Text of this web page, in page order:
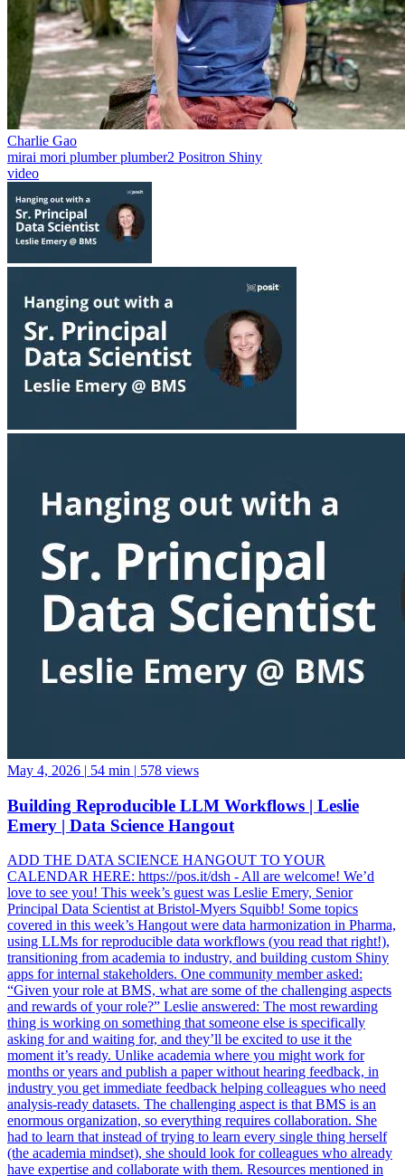
Charlie Gao
mirai mori plumberplumber2 Positron Shiny
video
May 4, 2026 | 54 min | 578 views
Building Reproducible LLM Workflows | Leslie
Emery | Data Science Hangout
ADD THE DATA SCIENCE HANGOUT TO YOUR
CALENDAR HERE: https://pos.it/dsh - All are welcome! We’d
love to see you! This week’s guest was Leslie Emery, Senior
Principal Data Scientist at Bristol-Myers Squibb! Some topics
covered in this week’s Hangout were data harmonization in Pharma,
using LLMs for reproducible data workflows (you read that right!),
transitioning from academia to industry, and building custom Shiny
apps for internal stakeholders. One community member asked:
“Given your role at BMS, what are some of the challenging aspects
and rewards of your role?” Leslie answered: The most rewarding
thing is working on something that someone else is specifically
asking for and waiting for, and they’ll be excited to use it the
moment it’s ready. Unlike academia where you might work for
months or years and publish a paper without hearing feedback, in
industry you get immediate feedback helping colleagues who need
analysis-ready datasets. The challenging aspect is that BMS is an
enormous organization, so everything requires collaboration. She
had to learn that instead of trying to learn every single thing herself
(the academia mindset), she should look for colleagues who already
have expertise and collaborate with them. Resources mentioned in